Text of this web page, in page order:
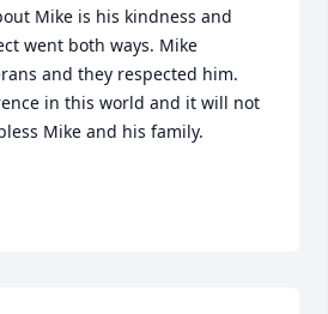
Mike is his kindness and
went both ways. Mike
and they respected him.
in this world and it will not
Mike and his family.